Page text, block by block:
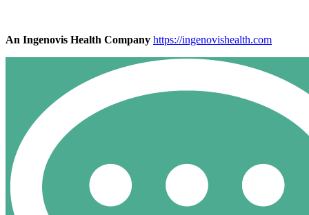
An Ingenovis Health Company https://ingenovishealth.com